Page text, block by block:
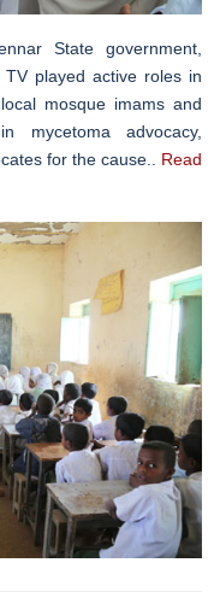
State government,
played active roles in
mosque imams and
mycetoma advocacy,
for the cause.. Read